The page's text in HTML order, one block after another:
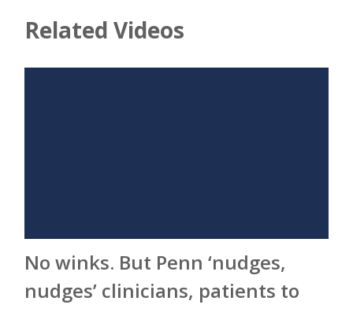
Related Videos
No winks. But Penn ‘nudges,
nudges’ clinicians, patients to